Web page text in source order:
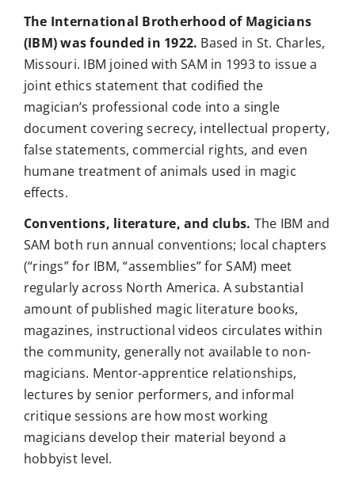
The International Brotherhood of Magicians
(IBM) was founded in 1922. Based in St. Charles,
Missouri. IBM joined with SAM in 1993 to issue a
joint ethics statement that codified the
magician’s professional code into a single
document covering secrecy, intellectual property,
false statements, commercial rights, and even
humane treatment of animals used in magic
effects.
Conventions, literature, and clubs. The IBM and
SAM both run annual conventions; local chapters
(“rings” for IBM, “assemblies” for SAM) meet
regularly across North America. A substantial
amount of published magic literature books,
magazines, instructional videos circulates within
the community, generally not available to non-
magicians. Mentor-apprentice relationships,
lectures by senior performers, and informal
critique sessions are how most working
magicians develop their material beyond a
hobbyist level.